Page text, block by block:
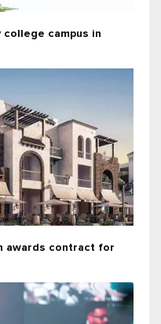
campus in
awards contract for